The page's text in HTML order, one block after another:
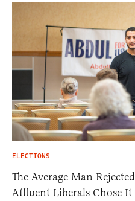
ELECTIONS
The Average Man
Affluent Liberals Chose